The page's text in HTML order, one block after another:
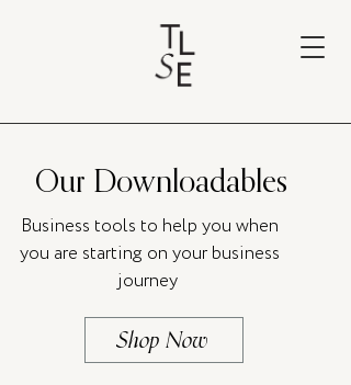
Our Downloadables
Business tools to help you when
you are starting on your business
journey
Shop Now